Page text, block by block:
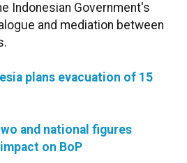
Indonesian Government's
and mediation between
plans evacuation of 15
and national figures
on BoP